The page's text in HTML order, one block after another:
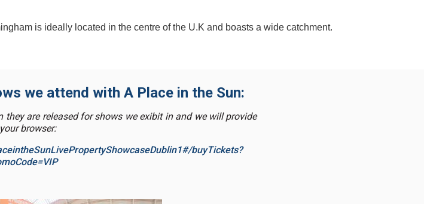
is ideally located in the centre of the U.K and boasts a wide catchment.
we attend with A Place in the Sun:
are released for shows we exibit in and we will provide
browser:
buyTickets?